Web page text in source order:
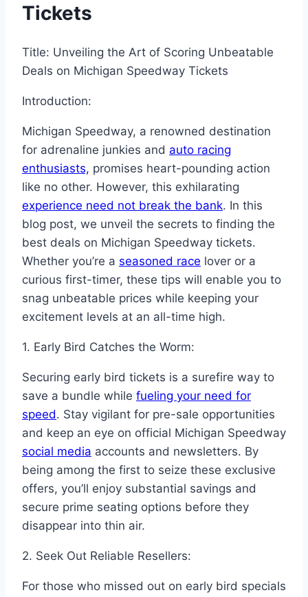
Tickets
Title: Unveiling the Art of Scoring Unbeatable
Deals on Michigan Speedway Tickets
Introduction:
Michigan Speedway, a renowned destination
for adrenaline junkies and auto racing
enthusiasts, promises heart-pounding action
like no other. However, this exhilarating
experience need not break the bank. In this
blog post, we unveil the secrets to finding the
best deals on Michigan Speedway tickets.
Whether you’re a seasoned race lover or a
curious first-timer, these tips will enable you to
snag unbeatable prices while keeping your
excitement levels at an all-time high.
1. Early Bird Catches the Worm:
Securing early bird tickets is a surefire way to
save a bundle while fueling your need for
speed. Stay vigilant for pre-sale opportunities
and keep an eye on official Michigan Speedway
social media accounts and newsletters. By
being among the first to seize these exclusive
offers, you’ll enjoy substantial savings and
secure prime seating options before they
disappear into thin air.
2. Seek Out Reliable Resellers:
For those who missed out on early bird specials